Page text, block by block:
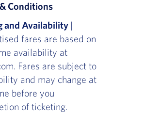
Conditions
and Availability |
fares are based on
availability at
Fares are subject to
and may change at
before you
of ticketing.